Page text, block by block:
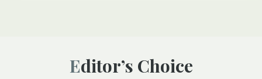
Editor’s Choice